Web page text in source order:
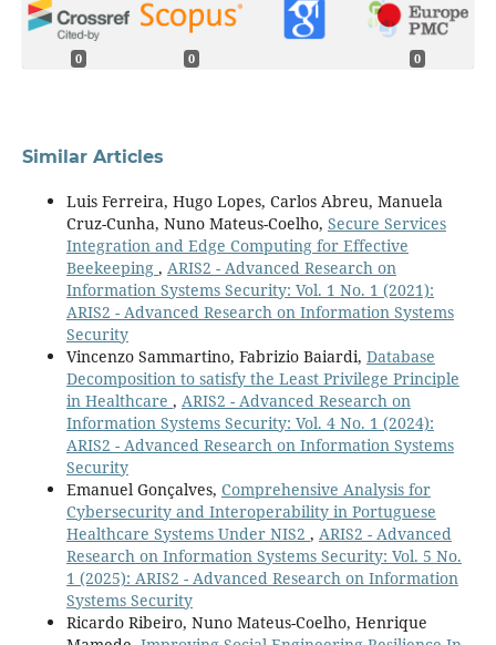
0 0 0
Similar Articles
Luis Ferreira, Hugo Lopes, Carlos Abreu, Manuela
Cruz-Cunha, Nuno Mateus-Coelho, Secure Services
Integration and Edge Computing for Effective
Beekeeping , ARIS2 - Advanced Research on
Information Systems Security: Vol. 1 No. 1 (2021):
ARIS2 - Advanced Research on Information Systems
Security
Vincenzo Sammartino, Fabrizio Baiardi, Database
Decomposition to satisfy the Least Privilege Principle
in Healthcare , ARIS2 - Advanced Research on
Information Systems Security: Vol. 4 No. 1 (2024):
ARIS2 - Advanced Research on Information Systems
Security
Emanuel Gonçalves, Comprehensive Analysis for
Cybersecurity and Interoperability in Portuguese
Healthcare Systems Under NIS2 , ARIS2 - Advanced
Research on Information Systems Security: Vol. 5 No.
1 (2025): ARIS2 - Advanced Research on Information
Systems Security
Ricardo Ribeiro, Nuno Mateus-Coelho, Henrique